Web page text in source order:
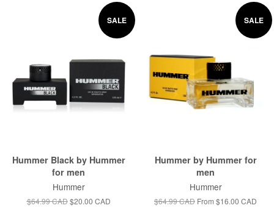
SALE
Hummer Black by Hummer
for men
Hummer
$64.99 CAD $20.00 CAD
SALE
Hummer by Hummer for
men
Hummer
$64.99 CAD From $16.00 CAD